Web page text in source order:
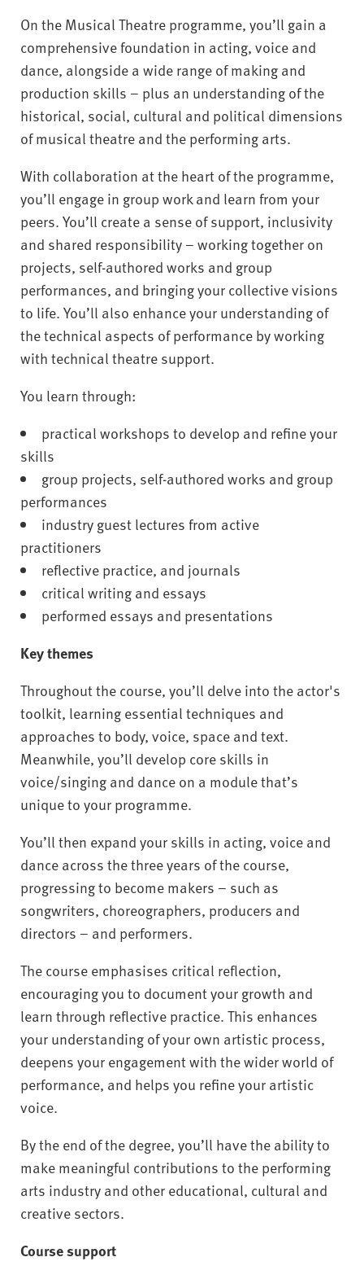
On the Musical Theatre programme, you’ll gain a
comprehensive foundation in acting, voice and
dance, alongside a wide range of making and
production skills – plus an understanding of the
historical, social, cultural and political dimensions
of musical theatre and the performing arts.
With collaboration at the heart of the programme,
you’ll engage in group work and learn from your
peers. You’ll create a sense of support, inclusivity
and shared responsibility – working together on
projects, self-authored works and group
performances, and bringing your collective visions
to life. You’ll also enhance your understanding of
the technical aspects of performance by working
with technical theatre support.
You learn through:
practical workshops to develop and refine your
skills
group projects, self-authored works and group
performances
industry guest lectures from active
practitioners
reflective practice, and journals
critical writing and essays
performed essays and presentations
Key themes
Throughout the course, you’ll delve into the actor's
toolkit, learning essential techniques and
approaches to body, voice, space and text.
Meanwhile, you’ll develop core skills in
voice/singing and dance on a module that’s
unique to your programme.
You’ll then expand your skills in acting, voice and
dance across the three years of the course,
progressing to become makers – such as
songwriters, choreographers, producers and
directors – and performers.
The course emphasises critical reflection,
encouraging you to document your growth and
learn through reflective practice. This enhances
your understanding of your own artistic process,
deepens your engagement with the wider world of
performance, and helps you refine your artistic
voice.
By the end of the degree, you’ll have the ability to
make meaningful contributions to the performing
arts industry and other educational, cultural and
creative sectors.
Course support